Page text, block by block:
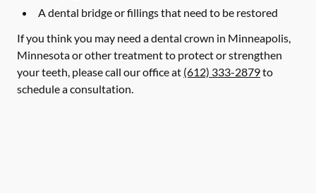
A dental bridge or fillings that need to be restored
If you think you may need a dental crown in Minneapolis,
Minnesota or other treatment to protect or strengthen
your teeth, please call our office at (612) 333-2879to
schedule a consultation.